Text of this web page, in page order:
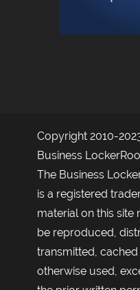
Copyright 2010-2023
Business
The Business
is a registered
material on this site
be reproduced,
transmitted,
otherwise used,